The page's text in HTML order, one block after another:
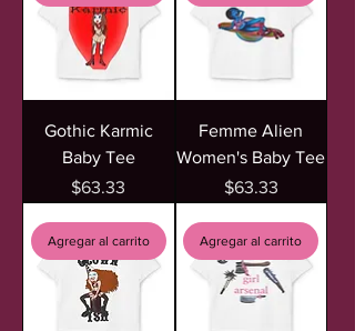
Gothic Karmic
Baby Tee
Precio
$63.33
Femme Alien
Women's Baby Tee
Precio
$63.33
Agregar al carrito Agregar al carrito